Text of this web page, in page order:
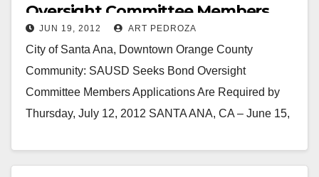
Oversight Committee Members
JUN 19, 2012 ART PEDROZA
City of Santa Ana, Downtown Orange County
Community: SAUSD Seeks Bond Oversight
Committee Members Applications Are Required by
Thursday, July 12, 2012 SANTA ANA, CA – June 15,
Read More